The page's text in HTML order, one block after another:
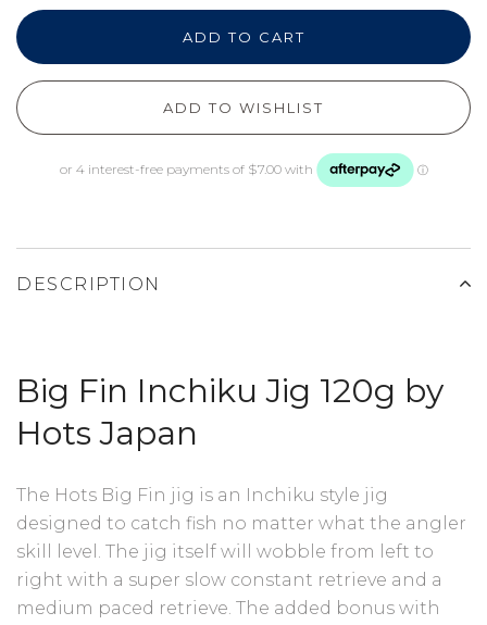
ADD TO CART
ADD TO WISHLIST
DESCRIPTION
Big Fin Inchiku Jig 120g by
Hots Japan
The Hots Big Fin jig is an Inchiku style jig
designed to catch fish no matter what the angler
skill level. The jig itself will wobble from left to
right with a super slow constant retrieve and a
medium paced retrieve. The added bonus with